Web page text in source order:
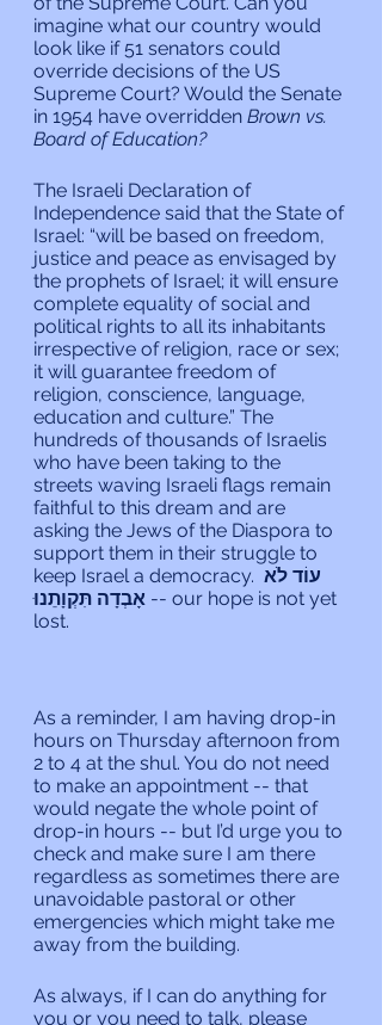
imagine what our country would
look like if 51 senators could
override decisions of the US
Supreme Court? Would the Senate
in 1954 have overridden Brown vs.
Board of Education?
The Israeli Declaration of
Independence said that the State of
Israel: “will be based on freedom,
justice and peace as envisaged by
the prophets of Israel; it will ensure
complete equality of social and
political rights to all its inhabitants
irrespective of religion, race or sex;
it will guarantee freedom of
religion, conscience, language,
education and culture.” The
hundreds of thousands of Israelis
who have been taking to the
streets waving Israeli flags remain
faithful to this dream and are
asking the Jews of the Diaspora to
support them in their struggle to
keep Israel a democracy. עוֹד לֹא
-- our hope is not yet
lost.
As a reminder, I am having drop-in
hours on Thursday afternoon from
2 to 4 at the shul. You do not need
to make an appointment -- that
would negate the whole point of
drop-in hours -- but I’d urge you to
check and make sure I am there
regardless as sometimes there are
unavoidable pastoral or other
emergencies which might take me
away from the building.
As always, if I can do anything for
you or you need to talk, please